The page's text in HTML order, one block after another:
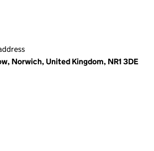
Norwich, United Kingdom, NR1 3DE